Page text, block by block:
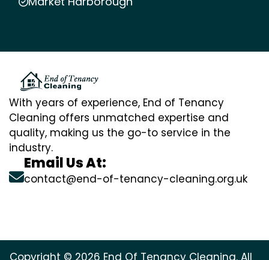
With years of experience, End of Tenancy
Cleaning offers unmatched expertise and
quality, making us the go-to service in the
industry.
Email Us At:
contact@end-of-tenancy-cleaning.org.uk
Copyright © 2026 End Of Tenancy Cleaning. All